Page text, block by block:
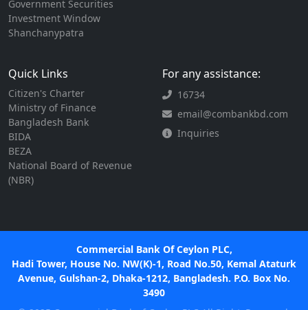
Government Securities
Investment Window
Shanchanypatra
Quick Links
Citizen's Charter
Ministry of Finance
Bangladesh Bank
BIDA
BEZA
National Board of Revenue
(NBR)
For any assistance:
16734
email@combankbd.com
Inquiries
Commercial Bank Of Ceylon PLC,
Hadi Tower, House No. NW(K)-1, Road No.50, Kemal Ataturk
Avenue, Gulshan-2, Dhaka-1212, Bangladesh. P.O. Box No.
3490